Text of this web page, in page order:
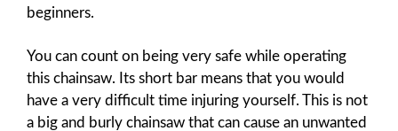
beginners.
You can count on being very safe while operating
this chainsaw. Its short bar means that you would
have a very difficult time injuring yourself. This is not
a big and burly chainsaw that can cause an unwanted